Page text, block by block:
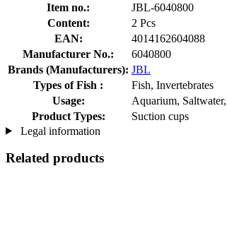
Item no.:
JBL-6040800
Content:
2 Pcs
EAN:
4014162604088
Manufacturer No.:
6040800
Brands (Manufacturers): JBL
Types of Fish :
Fish, Invertebrates
Usage:
Aquarium,
Product Types:
Suction cups
Legal information
Related products